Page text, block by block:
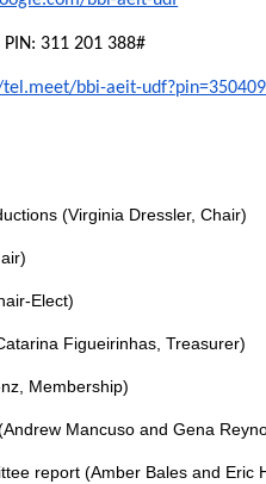
‪311 201 388‬#
bbi-aeit-
(Virginia Dressler, Chair)
Elect)
Figueirinhas, Treasurer)
Membership)
Mancuso and Gena
report (Amber Bales and Eric